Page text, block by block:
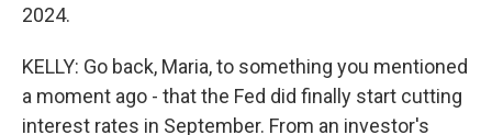
2024.
KELLY: Go back, Maria, to something you mentioned
a moment ago - that the Fed did finally start cutting
interest rates in September. From an investor's